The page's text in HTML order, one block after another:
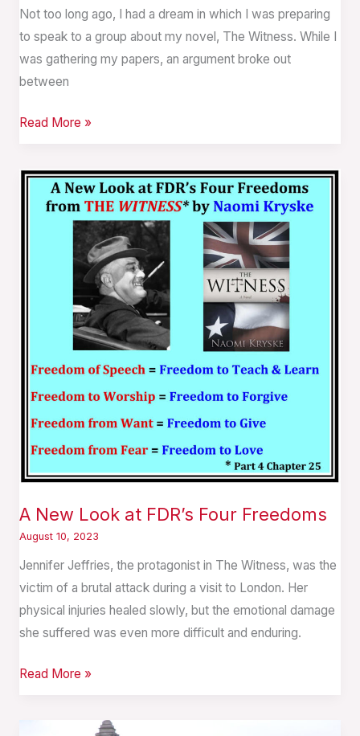
Not too long ago, I had a dream in which I was preparing
to speak to a group about my novel, The Witness. While I
was gathering my papers, an argument broke out
between
Read More »
A New Look at FDR’s Four Freedoms
August 10, 2023
Jennifer Jeffries, the protagonist in The Witness, was the
victim of a brutal attack during a visit to London. Her
physical injuries healed slowly, but the emotional damage
she suffered was even more difficult and enduring.
A
New
Freedoms
Read More »